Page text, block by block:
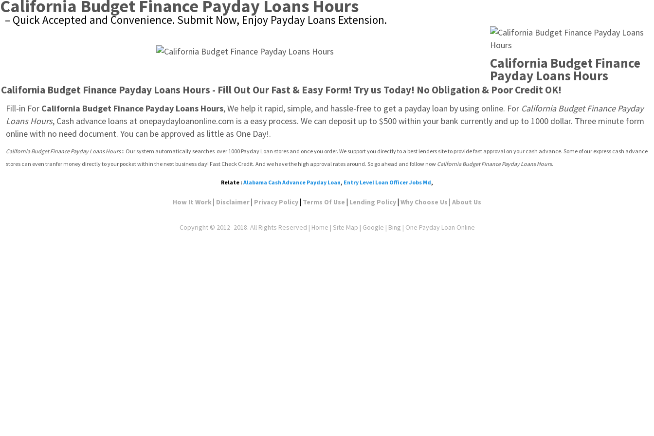
California Budget Finance Payday Loans Hours
– Quick Accepted and Convenience. Submit Now, Enjoy Payday Loans Extension.
California Budget Finance
Payday Loans Hours
California Budget Finance Payday Loans Hours - Fill Out Our Fast & Easy Form! Try us Today! No Obligation & Poor Credit OK!
Fill-in For California Budget Finance Payday Loans Hours, We help it rapid, simple, and hassle-free to get a payday loan by using online. For California Budget Finance Payday
Loans Hours, Cash advance loans at onepaydayloanonline.com is a easy process. We can deposit up to $500 within your bank currently and up to 1000 dollar. Three minute form
online with no need document. You can be approved as little as One Day!.
California Budget Finance Payday Loans Hours :: Our system automatically searches  over 1000 Payday Loan stores and once you order. We support you directly to a best lenders site to provide fast approval on your cash advance. Some of our express cash advance
stores can even tranfer money directly to your pocket within the next business day! Fast Check Credit. And we have the high approval rates around. So go ahead and follow now California Budget Finance Payday Loans Hours.
Relate : Alabama Cash Advance Payday Loan, Entry Level Loan Officer Jobs Md,
How It Work| Disclaimer| Privacy Policy| Terms Of Use | Lending Policy| Why Choose Us | About Us
Copyright © 2012- 2018. All Rights Reserved | Home | Site Map | Google | Bing | One Payday Loan Online